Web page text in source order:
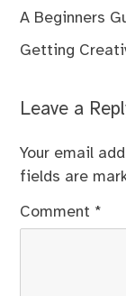
A Beginners
Getting
Leave a
Your email
fields are
Comment *